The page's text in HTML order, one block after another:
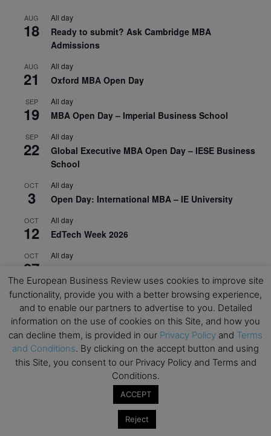
AUG
18
All day
Ready to submit? Ask Cambridge MBA
Admissions
AUG
21
All day
Oxford MBA Open Day
SEP
19
All day
MBA Open Day – Imperial Business School
SEP
22
All day
Global Executive MBA Open Day – IESE Business
School
OCT
3
All day
Open Day: International MBA – IE University
OCT
12
All day
EdTech Week 2026
OCT
27
All day
Graduate Business Curriculum Roundtable
View Calendar
The European Business Review uses cookies to improve site
functionality, provide you with a better browsing experience,
and to enable our partners to advertise to you. Detailed
information on the use of cookies on this Site, and how you
can decline them, is provided in our Privacy Policy and Terms
and Conditions. By clicking on the accept button and using
this Site, you consent to our Privacy Policy and Terms and
Conditions.
ACCEPT
Reject